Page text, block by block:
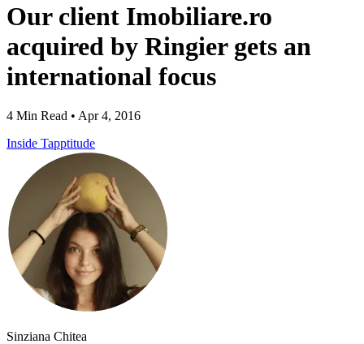
Our client Imobiliare.ro
acquired by Ringier gets an
international focus
4 Min Read • Apr 4, 2016
Inside Tapptitude
Sinziana Chitea